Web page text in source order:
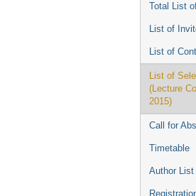
Total List
List of
List of
List of
(Lecture
2015)
Call for
Timetable
Author List